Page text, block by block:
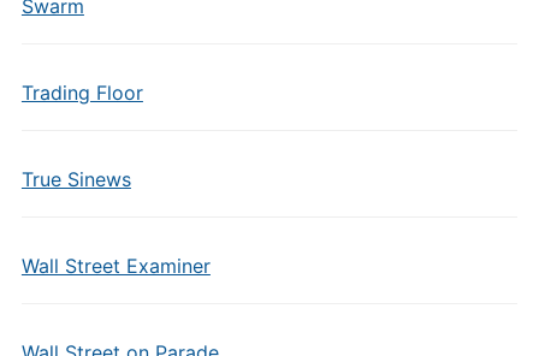
Swarm
Trading Floor
True Sinews
Wall Street Examiner